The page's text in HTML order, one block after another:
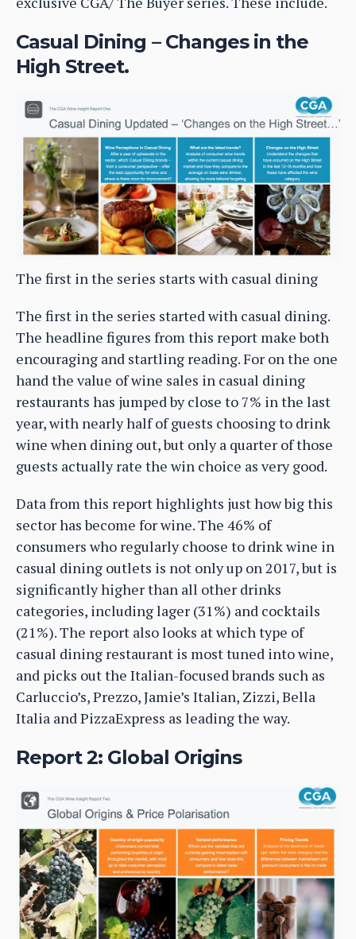
Casual Dining – Changes in the
High Street.
The first in the series starts with casual dining
The first in the series started with casual dining.
The headline figures from this report make both
encouraging and startling reading. For on the one
hand the value of wine sales in casual dining
restaurants has jumped by close to 7% in the last
year, with nearly half of guests choosing to drink
wine when dining out, but only a quarter of those
guests actually rate the win choice as very good.
Data from this report highlights just how big this
sector has become for wine. The 46% of
consumers who regularly choose to drink wine in
casual dining outlets is not only up on 2017, but is
significantly higher than all other drinks
categories, including lager (31%) and cocktails
(21%). The report also looks at which type of
casual dining restaurant is most tuned into wine,
and picks out the Italian-focused brands such as
Carluccio’s, Prezzo, Jamie’s Italian, Zizzi, Bella
Italia and PizzaExpress as leading the way.
Report 2: Global Origins